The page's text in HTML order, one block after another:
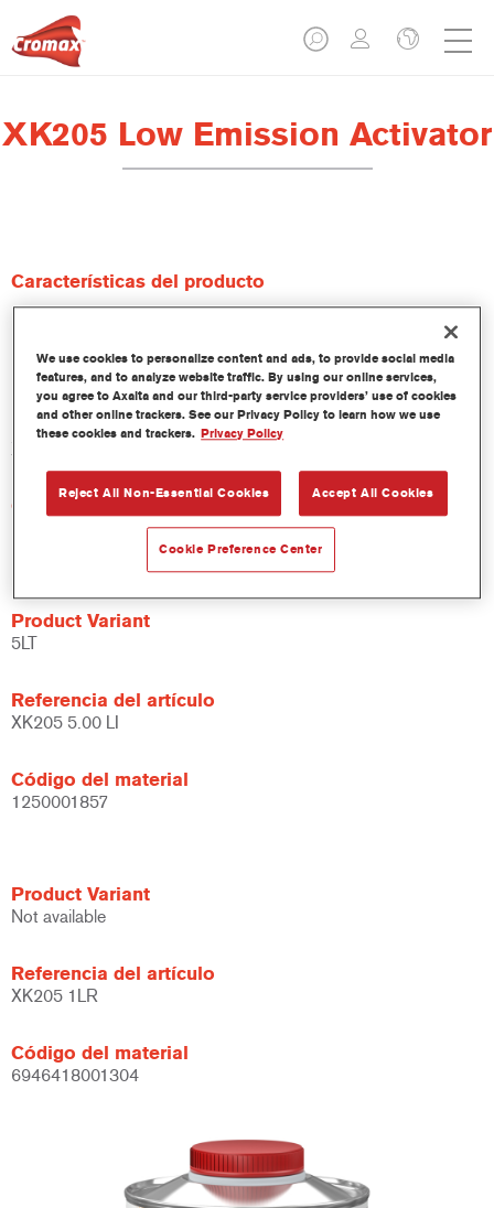
XK205 Low Emission Activator
Características del producto
1LT
Referencia del artículo
XK205 1.00 LI
Código del material
Product Variant
5LT
Referencia del artículo
XK205 5.00 LI
Código del material
1250001857
Product Variant
Not available
Referencia del artículo
XK205 1LR
Código del material
6946418001304
We use cookies to personalize content and ads, to provide social media
features, and to analyze website traffic. By using our online services,
you agree to Axalta and our third-party service providers’ use of cookies
and other online trackers. See our Privacy Policy to learn how we use
these cookies and trackers. Privacy Policy
Reject All Non-Essential Cookies Accept All Cookies
Cookie Preference Center